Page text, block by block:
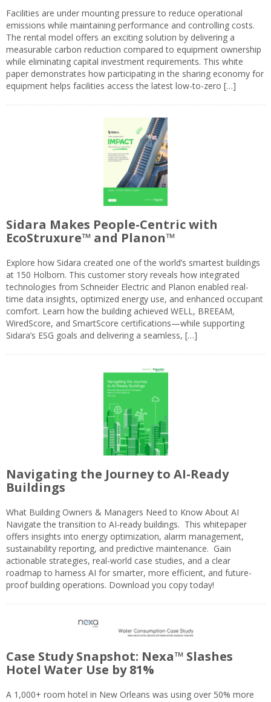
Facilities are under mounting pressure to reduce operational
emissions while maintaining performance and controlling costs.
The rental model offers an exciting solution by delivering a
measurable carbon reduction compared to equipment ownership
while eliminating capital investment requirements. This white
paper demonstrates how participating in the sharing economy for
equipment helps facilities access the latest low-to-zero […]
Sidara Makes People-Centric with
EcoStruxure™ and Planon™
Explore how Sidara created one of the world’s smartest buildings
at 150 Holborn. This customer story reveals how integrated
technologies from Schneider Electric and Planon enabled real-
time data insights, optimized energy use, and enhanced occupant
comfort. Learn how the building achieved WELL, BREEAM,
WiredScore, and SmartScore certifications—while supporting
Sidara’s ESG goals and delivering a seamless, […]
Navigating the Journey to AI-Ready
Buildings
What Building Owners & Managers Need to Know About AI
Navigate the transition to AI-ready buildings. This whitepaper
offers insights into energy optimization, alarm management,
sustainability reporting, and predictive maintenance. Gain
actionable strategies, real-world case studies, and a clear
roadmap to harness AI for smarter, more efficient, and future-
proof building operations. Download you copy today!
Case Study Snapshot: Nexa™ Slashes
Hotel Water Use by 81%
A 1,000+ room hotel in New Orleans was using over 50% more